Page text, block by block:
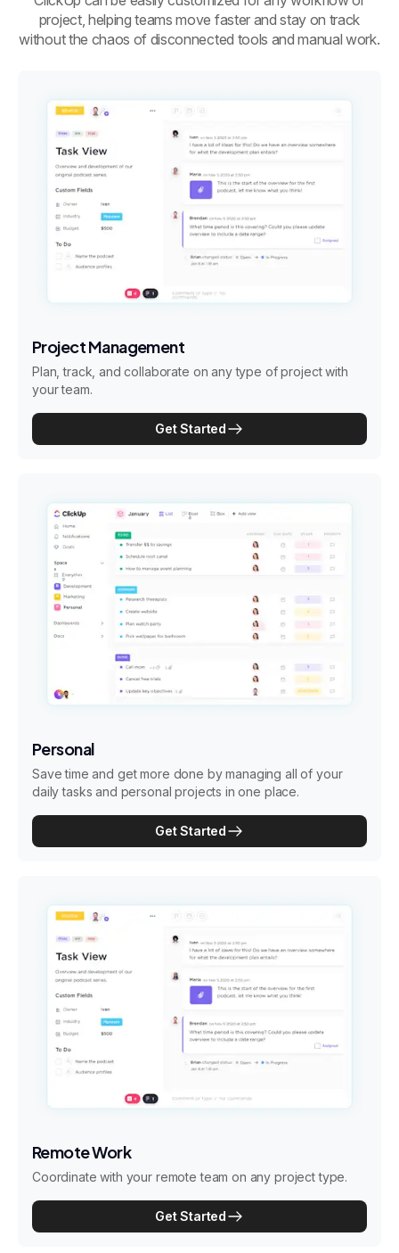
project, helping teams move faster and stay on track
without the chaos of disconnected tools and manual work.
Project Management
Plan, track, and collaborate on any type of project with
your team.
Get Started
Personal
Save time and get more done by managing all of your
daily tasks and personal projects in one place.
Get Started
Remote Work
Coordinate with your remote team on any project type.
Get Started